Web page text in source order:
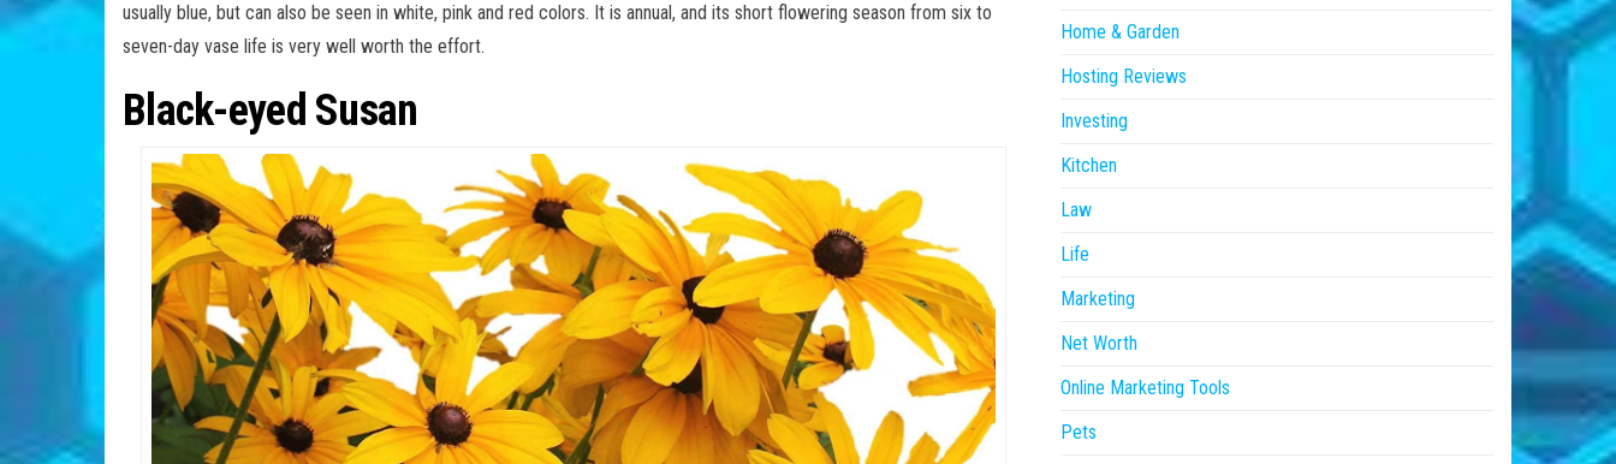
usually blue, but can also be seen in white, pink and red colors. It is annual, and its short flowering season from six to
seven-day vase life is very well worth the effort.
Black-eyed Susan
Home & Garden
Hosting Reviews
Investing
Kitchen
Law
Life
Marketing
Net Worth
Online Marketing Tools
Pets